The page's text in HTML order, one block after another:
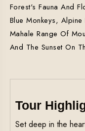
Forest's Fauna And
Blue Monkeys,
Mahale Range Of
And The Sunset On
Tour
Set deep in the